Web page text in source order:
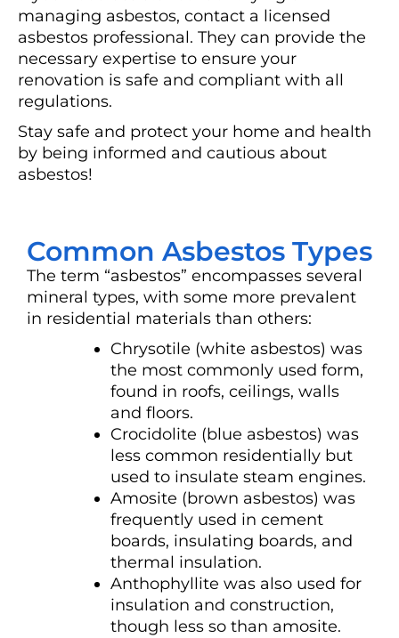
managing asbestos, contact a licensed
asbestos professional. They can provide the
necessary expertise to ensure your
renovation is safe and compliant with all
regulations.
Stay safe and protect your home and health
by being informed and cautious about
asbestos!
Common Asbestos Types
The term “asbestos” encompasses several
mineral types, with some more prevalent
in residential materials than others:
Chrysotile (white asbestos) was
the most commonly used form,
found in roofs, ceilings, walls
and floors.
Crocidolite (blue asbestos) was
less common residentially but
used to insulate steam engines.
Amosite (brown asbestos) was
frequently used in cement
boards, insulating boards, and
thermal insulation.
Anthophyllite was also used for
insulation and construction,
though less so than amosite.